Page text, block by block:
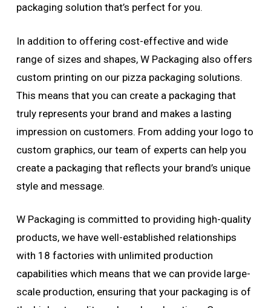
packaging solution that’s perfect for you.
In addition to offering cost-effective and wide
range of sizes and shapes, W Packaging also offers
custom printing on our pizza packaging solutions.
This means that you can create a packaging that
truly represents your brand and makes a lasting
impression on customers. From adding your logo to
custom graphics, our team of experts can help you
create a packaging that reflects your brand’s unique
style and message.
W Packaging is committed to providing high-quality
products, we have well-established relationships
with 18 factories with unlimited production
capabilities which means that we can provide large-
scale production, ensuring that your packaging is of